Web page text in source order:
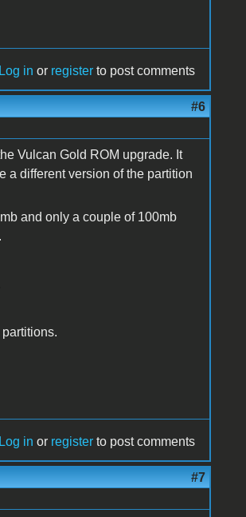
Log in or register to post comments
#6
Vulcan Gold ROM upgrade. It
a different version of the partition
and only a couple of 100mb
Log in or register to post comments
#7